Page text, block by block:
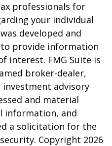
professionals for
your individual
developed and
to provide information
interest. FMG Suite is
broker-dealer,
investment advisory
and material
information, and
a solicitation for the
Copyright 2026